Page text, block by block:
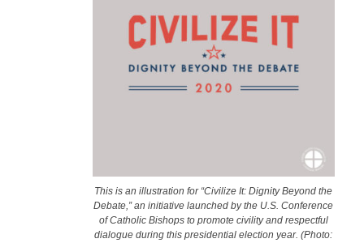
This is an illustration for “Civilize It: Dignity Beyond the
Debate,” an initiative launched by the U.S. Conference
of Catholic Bishops to promote civility and respectful
dialogue during this presidential election year. (Photo: